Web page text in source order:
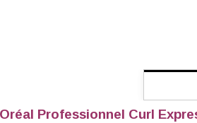
Professionnel Curl